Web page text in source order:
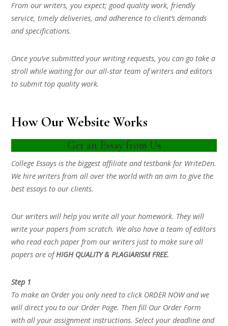
From our writers, you expect; good quality work, friendly
service, timely deliveries, and adherence to client’s demands
and specifications.
Once you’ve submitted your writing requests, you can go take a
stroll while waiting for our all-star team of writers and editors
to submit top quality work.
How Our Website Works
Get an Essay from Us
College Essays is the biggest affiliate and testbank for WriteDen.
We hire writers from all over the world with an aim to give the
best essays to our clients.
Our writers will help you write all your homework. They will
write your papers from scratch. We also have a team of editors
who read each paper from our writers just to make sure all
papers are ofHIGH QUALITY & PLAGIARISM FREE.
Step 1
To make an Order you only need to click ORDER NOW and we
will direct you to our Order Page. Then fill Our Order Form
with all your assignment instructions. Select your deadline and